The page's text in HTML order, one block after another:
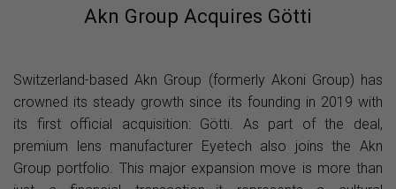
Akn Group Acquires Götti
Switzerland-based Akn Group (formerly Akoni Group) has
crowned its steady growth since its founding in 2019 with
its first official acquisition: Götti. As part of the deal,
premium lens manufacturer Eyetech also joins the Akn
Group portfolio. This major expansion move is more than